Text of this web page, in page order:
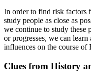
In order to find risk factors
study people as close as
we continue to study these
or progresses, we can
influences on the course of
Clues from History